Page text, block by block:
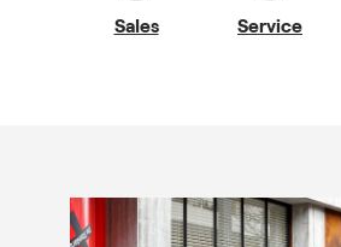
Sales Service